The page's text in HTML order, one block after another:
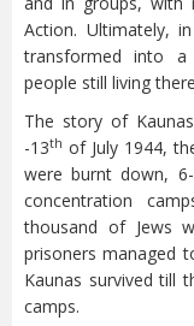
Action. Ultimately,
transformed into a
people still living
The story of
-13th of July 1944,
were burnt down,
concentration
thousand of Jews
prisoners managed
Kaunas survived till
camps.